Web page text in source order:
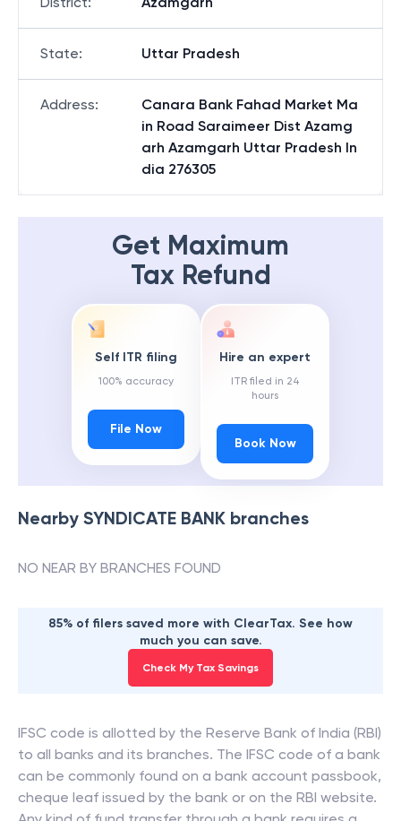
State: Uttar Pradesh
Address:
Canara Bank Fahad Market Ma
in Road Saraimeer Dist Azamg
arh Azamgarh Uttar Pradesh In
dia 276305
Get Maximum
Tax Refund
Self ITR filing
100% accuracy
File Now
Hire an expert
ITR filed in 24
hours
Book Now
Nearby SYNDICATE BANK branches
NO NEAR BY BRANCHES FOUND
85% of filers saved more with ClearTax. See how
much you can save.
Check My Tax Savings
IFSC code is allotted by the Reserve Bank of India (RBI)
to all banks and its branches. The IFSC code of a bank
can be commonly found on a bank account passbook,
cheque leaf issued by the bank or on the RBI website.